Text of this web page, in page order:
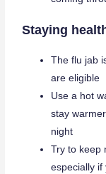
Staying
The flu jab
are eligible
Use a hot
stay
night
Try to keep
especially if